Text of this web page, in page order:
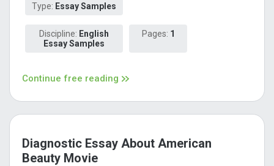
Type: Essay Samples
Discipline: English
Essay Samples
Pages: 1
Continue free reading
Diagnostic Essay About American
Beauty Movie